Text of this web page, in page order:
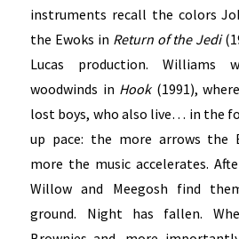
instruments recall the colors
the Ewoks in Return of the Jedi
Lucas production. Williams
woodwinds in Hook(1991),
lost boys, who also live… in the
up pace: the more arrows the
more the music accelerates.
Willow and Meegosh find
ground. Night has fallen.